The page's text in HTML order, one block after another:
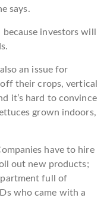
says.
investors will
an issue for
their crops, vertical
it’s hard to convince
grown indoors,
have to hire
out new products;
full of
who came with a